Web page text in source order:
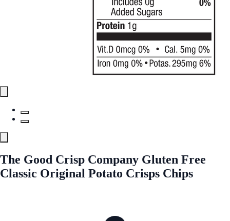
The Good Crisp Company Gluten Free
Classic Original Potato Crisps Chips